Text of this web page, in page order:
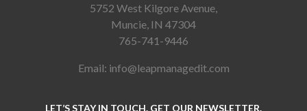
5752 West Kilgore Avenue,
Muncie, IN 47304
765-741-9446
Email: info@leapmanagedit.com
LET’S STAY IN TOUCH. GET OUR NEWSLETTER.